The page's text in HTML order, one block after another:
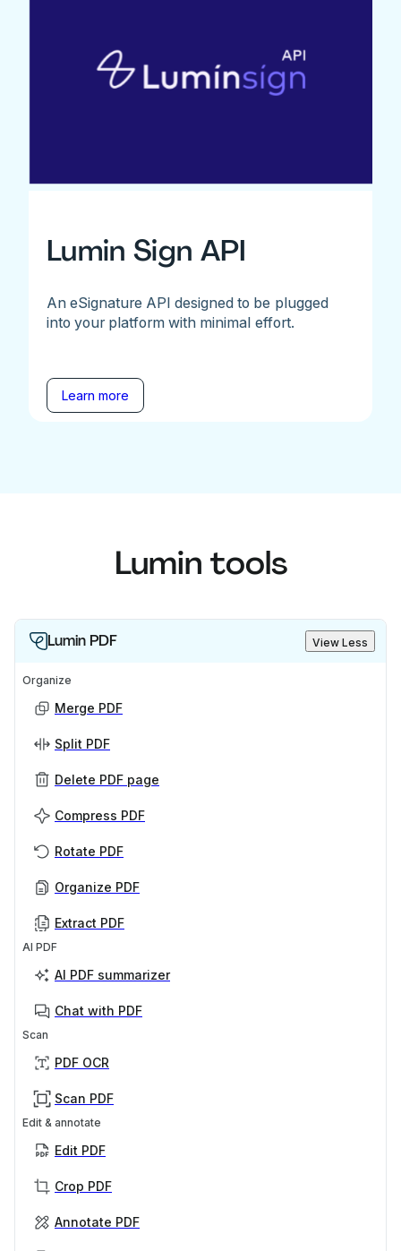
Lumin Sign API
An eSignature API designed to be plugged
into your platform with minimal effort.
Learn more
Lumin tools
Lumin PDF View Less
Organize
Merge PDF
Split PDF
Delete PDF page
Compress PDF
Rotate PDF
Organize PDF
Extract PDF
AI PDF
AI PDF summarizer
Chat with PDF
Scan
PDF OCR
Scan PDF
Edit & annotate
Edit PDF
Crop PDF
Annotate PDF